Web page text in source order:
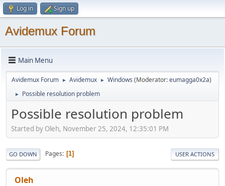
Log in Sign up
Avidemux Forum
Main Menu
Avidemux Forum ► Avidemux ► Windows (Moderator:eumagga0x2a)
► Possible resolution problem
Possible resolution problem
Started by Oleh, November 25, 2024, 12:35:01 PM
GO DOWN Pages 1 USER ACTIONS
Oleh